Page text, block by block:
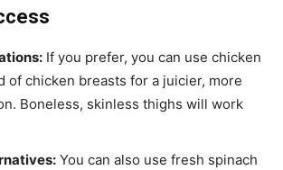
If you prefer, you can use chicken
of chicken breasts for a juicier, more
Boneless, skinless thighs will work
You can also use fresh spinach